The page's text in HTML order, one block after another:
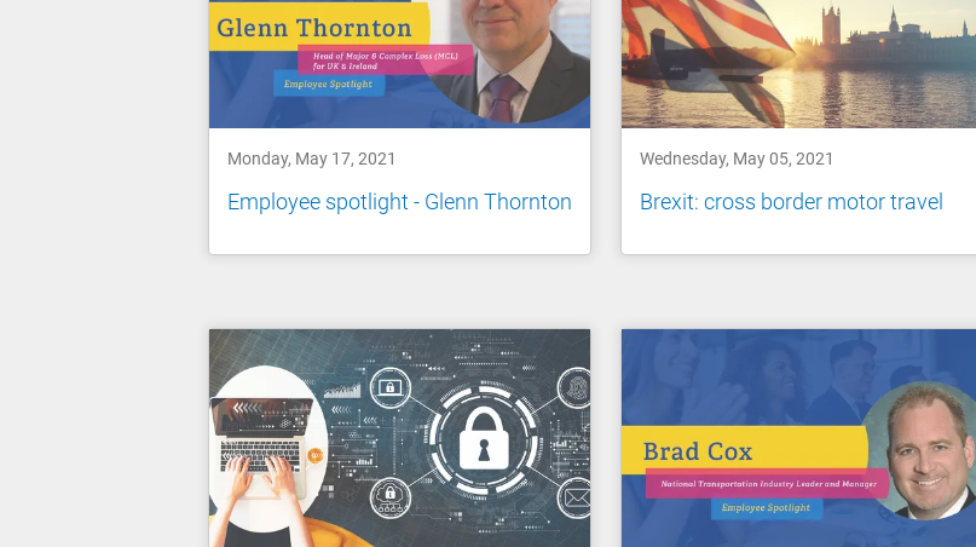
Monday, May 17, 2021
Employee spotlight - Glenn Thornton
Wednesday, May 05, 2021
Brexit: cross border motor travel